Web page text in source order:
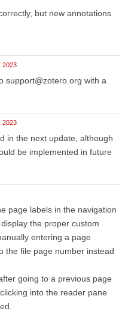
but new annotations
2023
support@zotero.org with a
2023
in the next update, although
be implemented in future
page labels in the navigation
the proper custom
entering a page
the file page number instead
going to a previous page
into the reader pane